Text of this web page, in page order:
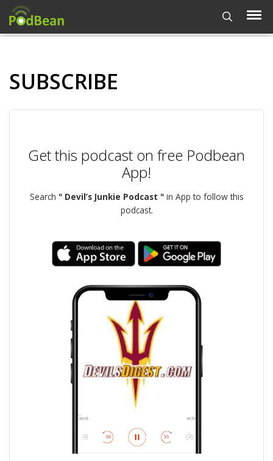
SUBSCRIBE
Get this podcast on free Podbean
App!
Search " Devil’s Junkie Podcast "in App to follow this
podcast.